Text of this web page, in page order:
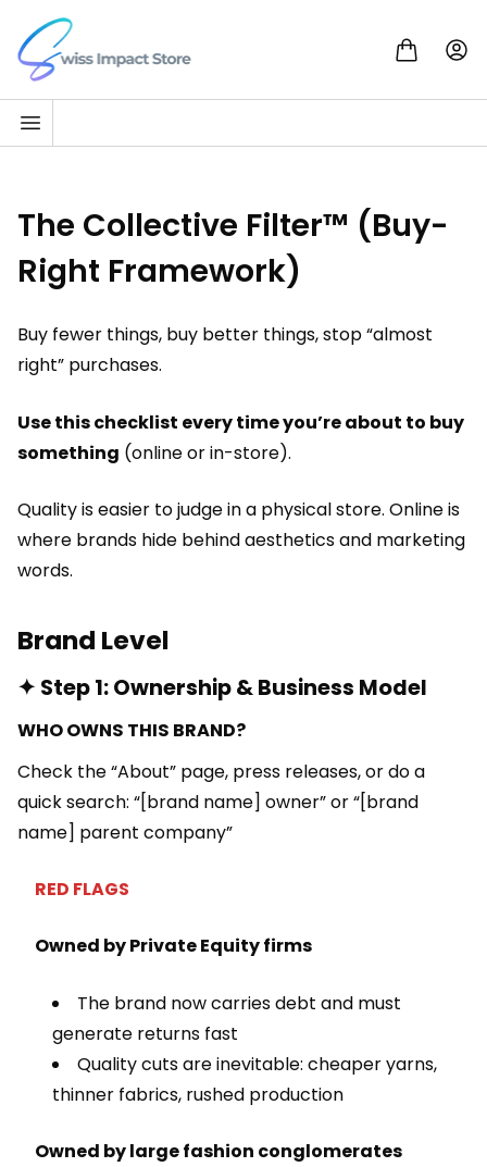
Skip to content
Go to homepage
The Collective Filter™ (Buy-
Right Framework)
Buy fewer things, buy better things, stop “almost
right” purchases.
Use this checklist every time you’re about to buy
something (online or in-store).
Quality is easier to judge in a physical store. Online is
where brands hide behind aesthetics and marketing
words.
Brand Level
✦ Step 1: Ownership & Business Model
WHO OWNS THIS BRAND?
Check the “About” page, press releases, or do a
quick search: “[brand name] owner” or “[brand
name] parent company”
RED FLAGS
Owned by Private Equity firms
The brand now carries debt and must
generate returns fast
Quality cuts are inevitable: cheaper yarns,
thinner fabrics, rushed production
Owned by large fashion conglomerates